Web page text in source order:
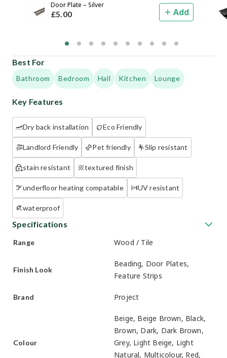
Key Features
Dry back installation Eco Friendly
Landlord Friendly Pet friendly Slip resistant
stain resistant textured finish
underfloor heating compatable UV resistant
waterproof
Specifications
Range Wood / Tile
Finish Look
Beading, Door Plates,
Feature Strips
Brand Project
Colour
Beige, Beige Brown, Black,
Brown, Dark, Dark Brown,
Grey, Light Beige, Light
Natural, Multicolour, Red,
Door Plate – Silver
£5.00 Add
Best For
Bathroom Bedroom Hall Kitchen Lounge